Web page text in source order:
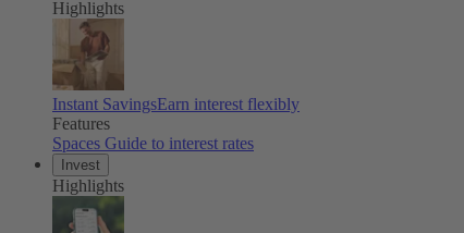
Highlights
Instant SavingsEarn interest flexibly
Features
Spaces Guide to interest rates
Invest
Highlights